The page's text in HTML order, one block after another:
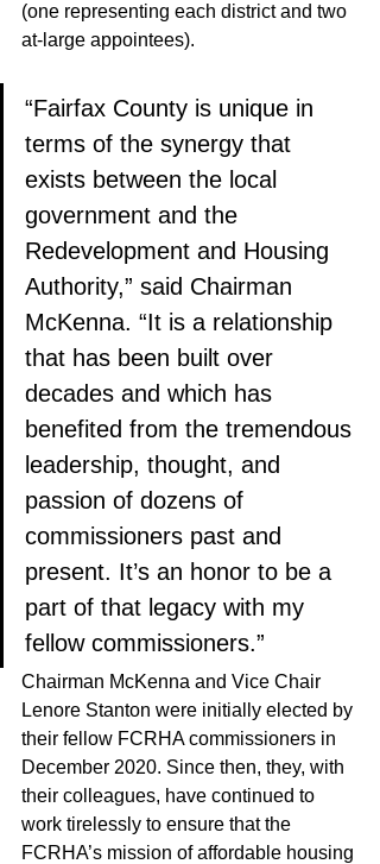
(one representing each district and two
at-large appointees).
“Fairfax County is unique in
terms of the synergy that
exists between the local
government and the
Redevelopment and Housing
Authority,” said Chairman
McKenna. “It is a relationship
that has been built over
decades and which has
benefited from the tremendous
leadership, thought, and
passion of dozens of
commissioners past and
present. It’s an honor to be a
part of that legacy with my
fellow commissioners.”
Chairman McKenna and Vice Chair
Lenore Stanton were initially elected by
their fellow FCRHA commissioners in
December 2020. Since then, they, with
their colleagues, have continued to
work tirelessly to ensure that the
FCRHA’s mission of affordable housing